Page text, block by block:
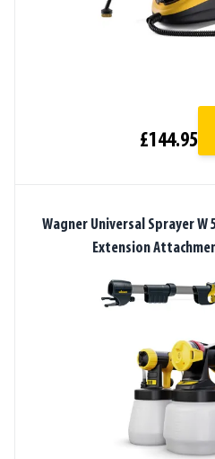
£144.95
Wagner Universal Sprayer W
Extension